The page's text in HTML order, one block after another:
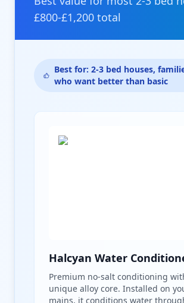
£800-£1,200 total
Best for: 2-3 bed houses,
who want better than basic
Halcyan Water
Premium no-salt conditioning
unique alloy core. Installed on
mains, it conditions water